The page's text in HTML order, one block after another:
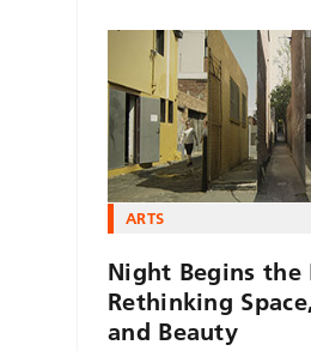
ARTS
Night Begins the
Rethinking
and Beauty